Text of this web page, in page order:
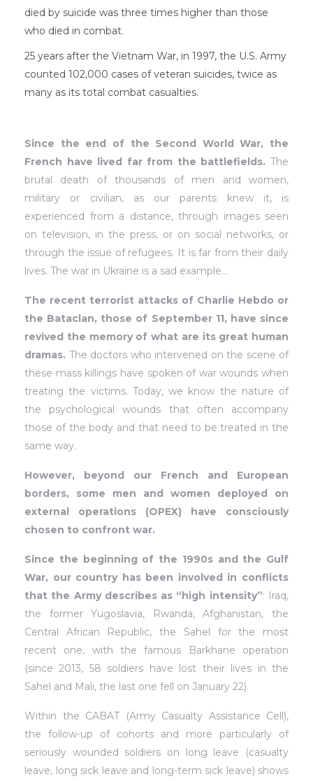
died by suicide was three times higher than those
who died in combat.
25 years after the Vietnam War, in 1997, the U.S. Army
counted 102,000 cases of veteran suicides, twice as
many as its total combat casualties.
Since the end of the Second World War, the
French have lived far from the battlefields. The
brutal death of thousands of men and women,
military or civilian, as our parents knew it, is
experienced from a distance, through images seen
on television, in the press, or on social networks, or
through the issue of refugees. It is far from their daily
lives. The war in Ukraine is a sad example…
The recent terrorist attacks of Charlie Hebdo or
the Bataclan, those of September 11, have since
revived the memory of what are its great human
dramas. The doctors who intervened on the scene of
these mass killings have spoken of war wounds when
treating the victims. Today, we know the nature of
the psychological wounds that often accompany
those of the body and that need to be treated in the
same way.
However, beyond our French and European
borders, some men and women deployed on
external operations (OPEX) have consciously
chosen to confront war.
Since the beginning of the 1990s and the Gulf
War, our country has been involved in conflicts
that the Army describes as “high intensity”: Iraq,
the former Yugoslavia, Rwanda, Afghanistan, the
Central African Republic, the Sahel for the most
recent one, with the famous Barkhane operation
(since 2013, 58 soldiers have lost their lives in the
Sahel and Mali, the last one fell on January 22).
Within the CABAT (Army Casualty Assistance Cell),
the follow-up of cohorts and more particularly of
seriously wounded soldiers on long leave (casualty
leave, long sick leave and long-term sick leave) shows